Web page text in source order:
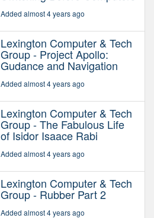
Added almost 4 years ago
Lexington Computer & Tech
Group - Project Apollo:
Gudance and Navigation
Added almost 4 years ago
Lexington Computer & Tech
Group - The Fabulous Life
of Isidor Isaace Rabi
Added almost 4 years ago
Lexington Computer & Tech
Group - Rubber Part 2
Added almost 4 years ago